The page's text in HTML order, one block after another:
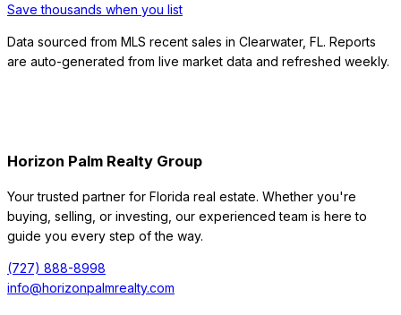
Save thousands when you list
Data sourced from MLS recent sales in Clearwater, FL. Reports
are auto-generated from live market data and refreshed weekly.
Horizon Palm Realty Group
Your trusted partner for Florida real estate. Whether you're
buying, selling, or investing, our experienced team is here to
guide you every step of the way.
(727) 888-8998
info@horizonpalmrealty.com